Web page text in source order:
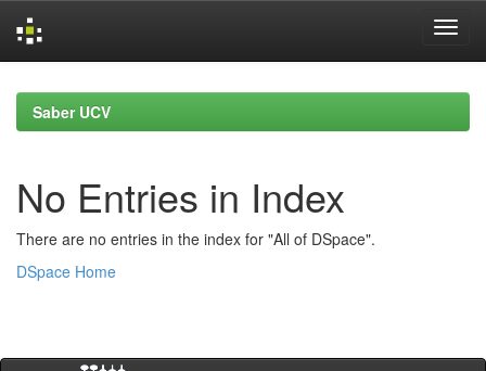
navigationSaber UCV
No Entries in Index
There are no entries in the index for "All of DSpace".
DSpace Home